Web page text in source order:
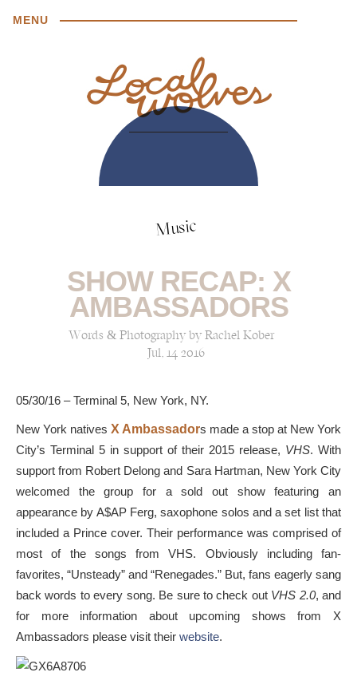
MENU
Music
SHOW RECAP: X
AMBASSADORS
Words & Photography by Rachel Kober
Jul, 14 2016
05/30/16 – Terminal 5, New York, NY.
New York natives X Ambassadors made a stop at New York
City’s Terminal 5 in support of their 2015 release, VHS. With
support from Robert Delong and Sara Hartman, New York City
welcomed the group for a sold out show featuring an
appearance by A$AP Ferg, saxophone solos and a set list that
included a Prince cover. Their performance was comprised of
most of the songs from VHS. Obviously including fan-
favorites, “Unsteady” and “Renegades.” But, fans eagerly sang
back words to every song. Be sure to check outVHS 2.0, and
for more information about upcoming shows from X
Ambassadors please visit their website.